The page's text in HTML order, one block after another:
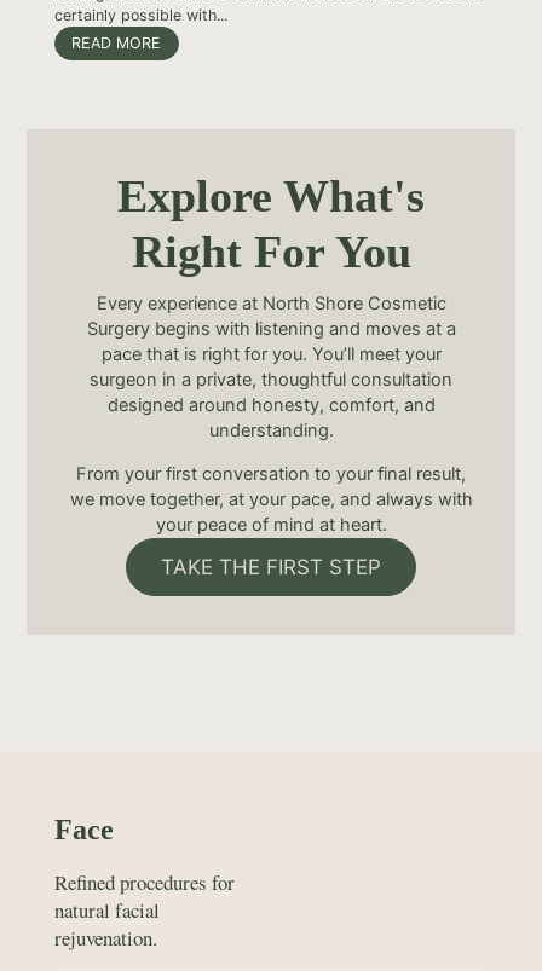
certainly possible with...
READ MORE
Explore What's
Right For You
Every experience at North Shore Cosmetic
Surgery begins with listening and moves at a
pace that is right for you. You’ll meet your
surgeon in a private, thoughtful consultation
designed around honesty, comfort, and
understanding.
From your first conversation to your final result,
we move together, at your pace, and always with
your peace of mind at heart.
TAKE THE FIRST STEP
Face
Refined procedures for
natural facial
rejuvenation.